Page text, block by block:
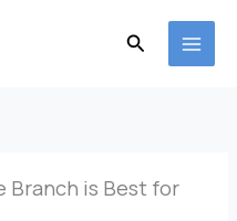
Search
Branch is Best for